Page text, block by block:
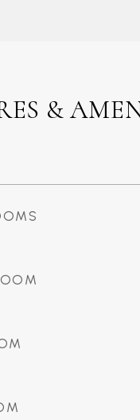
&